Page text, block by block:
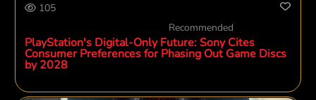
105
Recommended
PlayStation's Digital-Only Future: Sony Cites
Consumer Preferences for Phasing Out Game Discs
by 2028